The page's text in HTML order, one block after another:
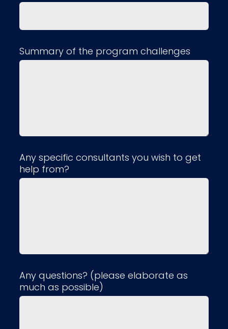
Summary of the program challenges
Any specific consultants you wish to get
help from?
Any questions? (please elaborate as
much as possible)